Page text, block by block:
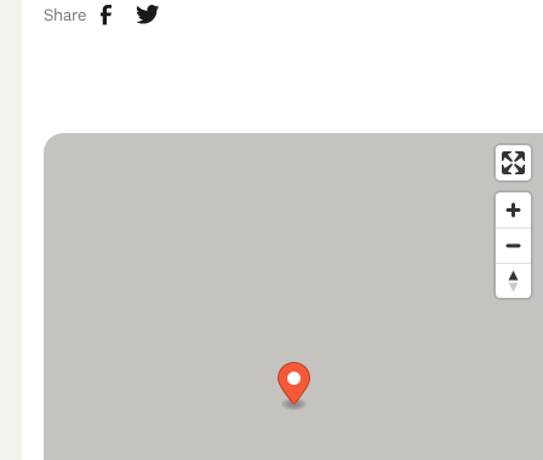
Share